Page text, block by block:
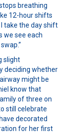
breathing
12-hour shifts
take the day shift
we see each
slight
deciding whether
might be
know that
of three on
still celebrate
decorated
for her first